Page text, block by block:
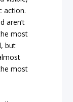
action.
aren’t
most
but
most